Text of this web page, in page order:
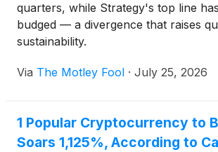
quarters, while Strategy's top line
budged — a divergence that raises
sustainability.
Via The Motley Fool · July 25, 2026
1 Popular Cryptocurrency to
Soars 1,125%, According to